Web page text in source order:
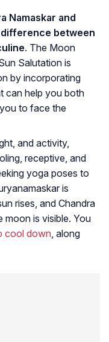
Namaskar and
difference between
. The Moon
Salutation is
by incorporating
can help you both
to face the
and activity,
receptive, and
yoga poses to
is
rises, and Chandra
moon is visible. You
cool down , along